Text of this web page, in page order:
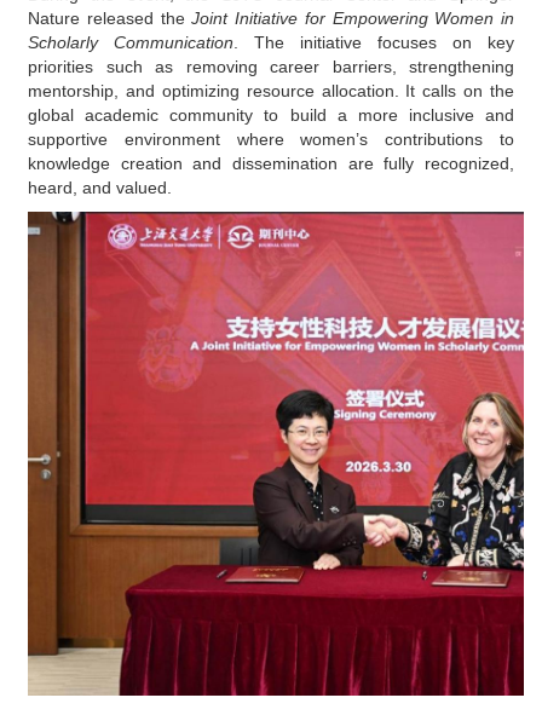
Nature released the Joint Initiative for Empowering Women in
Scholarly Communication . The initiative focuses on key
priorities such as removing career barriers, strengthening
mentorship, and optimizing resource allocation. It calls on the
global academic community to build a more inclusive and
supportive environment wherewomen’s contributions to
knowledge creation and dissemination are fully recognized,
heard, and valued.